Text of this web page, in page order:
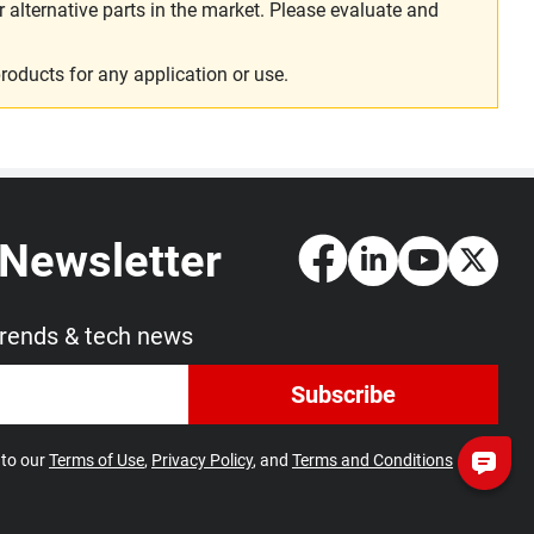
parts in the market. Please evaluate and
for any application or use.
& tech news
Subscribe
to ourTerms of Use, Privacy Policy, and Terms and Conditions